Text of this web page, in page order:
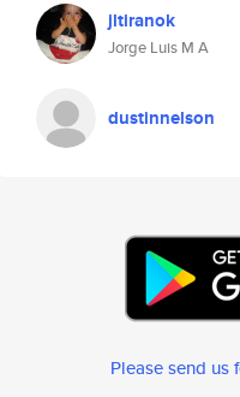
jltiranok
Jorge Luis M A
dustinnelson
Please send